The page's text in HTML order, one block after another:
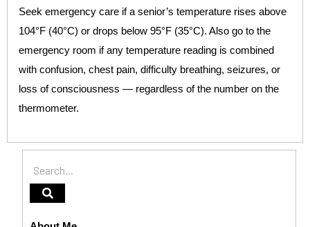
Seek emergency care if a senior’s temperature rises above
104°F (40°C) or drops below 95°F (35°C). Also go to the
emergency room if any temperature reading is combined
with confusion, chest pain, difficulty breathing, seizures, or
loss of consciousness — regardless of the number on the
thermometer.